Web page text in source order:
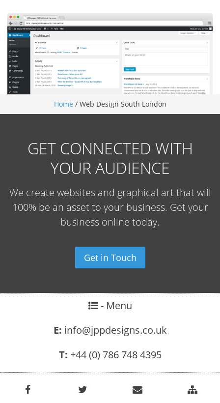
Home / Web Design South London
GET CONNECTED WITH
YOUR AUDIENCE
We create websites and graphical art that will
100% be an asset to your business. Get your
business online today.
Get in Touch
- Menu
E: info@jppdesigns.co.uk
T: +44 (0) 786 748 4395